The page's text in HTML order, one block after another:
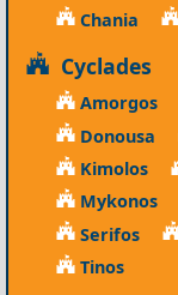
Chania
Cyclades
Amorgos
Donousa
Kimolos
Mykonos
Serifos
Tinos